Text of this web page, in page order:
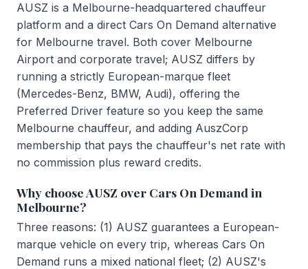
AUSZ is a Melbourne-headquartered chauffeur
platform and a direct Cars On Demand alternative
for Melbourne travel. Both cover Melbourne
Airport and corporate travel; AUSZ differs by
running a strictly European-marque fleet
(Mercedes-Benz, BMW, Audi), offering the
Preferred Driver feature so you keep the same
Melbourne chauffeur, and adding AuszCorp
membership that pays the chauffeur's net rate with
no commission plus reward credits.
Why choose AUSZ over Cars On Demand in
Melbourne?
Three reasons: (1) AUSZ guarantees a European-
marque vehicle on every trip, whereas Cars On
Demand runs a mixed national fleet; (2) AUSZ's